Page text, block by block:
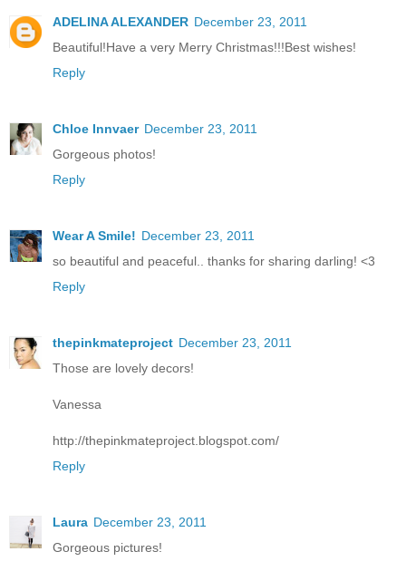
ADELINA ALEXANDER December 23, 2011
Beautiful!Have a very Merry Christmas!!!Best wishes!
Reply
Chloe Innvaer December 23, 2011
Gorgeous photos!
Reply
Wear A Smile! December 23, 2011
so beautiful and peaceful.. thanks for sharing darling! <3
Reply
thepinkmateproject December 23, 2011
Those are lovely decors!
Vanessa
http://thepinkmateproject.blogspot.com/
Reply
Laura December 23, 2011
Gorgeous pictures!